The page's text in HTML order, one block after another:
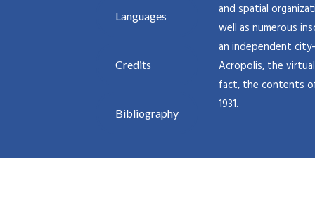
Languages
Credits
Bibliography
and spatial
well as numerous
an independent
Acropolis, the
fact, the contents
1931.